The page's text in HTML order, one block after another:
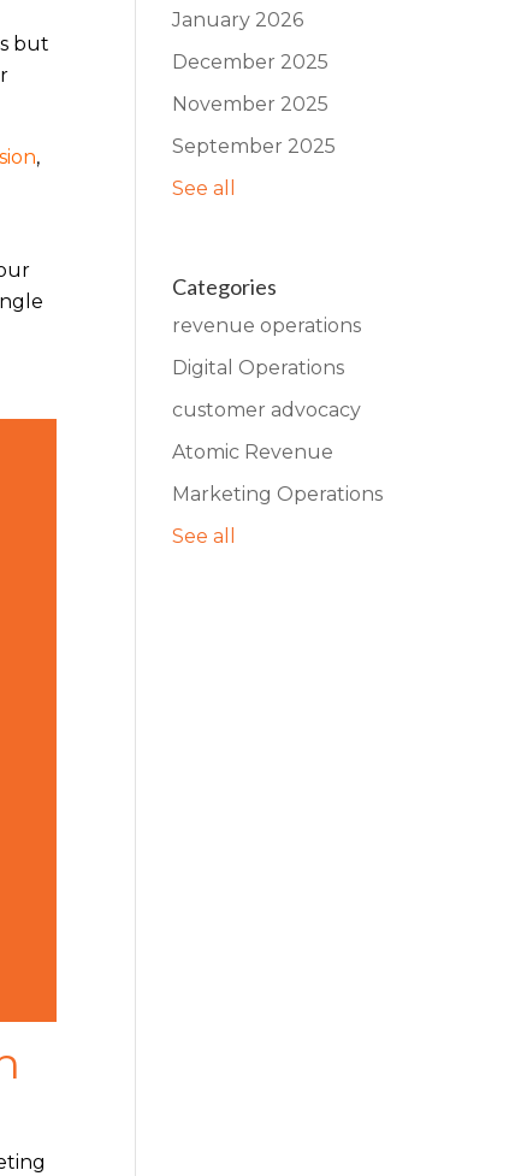
but
,
January 2026
December 2025
November 2025
September 2025
See all
Categories
revenue operations
Digital Operations
customer advocacy
Atomic Revenue
Marketing Operations
See all